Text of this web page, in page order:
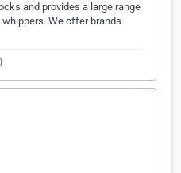
and provides a large range
We offer brands